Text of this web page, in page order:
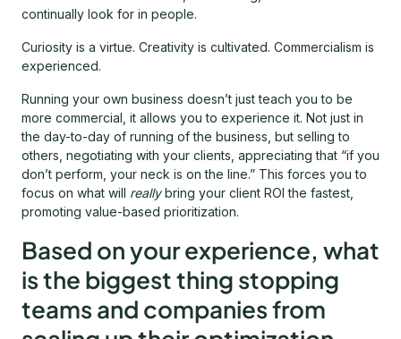
continually look for in people.
Curiosity is a virtue. Creativity is cultivated. Commercialism is
experienced.
Running your own business doesn’t just teach you to be
more commercial, it allows you to experience it. Not just in
the day-to-day of running of the business, but selling to
others, negotiating with your clients, appreciating that “if you
don’t perform, your neck is on the line.” This forces you to
focus on what will reallybring your client ROI the fastest,
promoting value-based prioritization.
Based on your experience, what
is the biggest thing stopping
teams and companies from